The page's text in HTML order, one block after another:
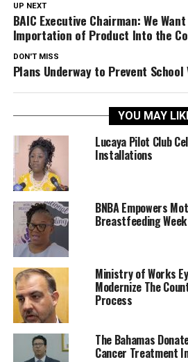
UP NEXT
BAIC Executive Chairman: We
Importation of Product Into the
DON'T MISS
Plans Underway to Prevent School
YOU MAY
Lucaya Pilot Club
Installations
BNBA Empowers
Breastfeeding Week
Ministry of Works
Modernize The
Process
The Bahamas
Cancer Treatment